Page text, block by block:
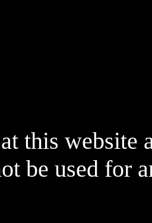
this website
be used for